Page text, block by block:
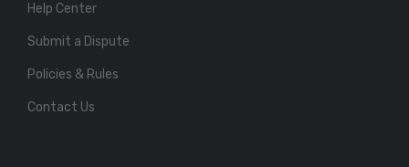
Help Center
Submit a Dispute
Policies & Rules
Contact Us